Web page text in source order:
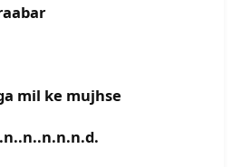
mil ke mujhse